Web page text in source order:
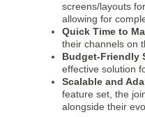
screens/layouts
allowing for
Quick Time to
their channels on
Budget-Friendly
effective solution
Scalable and
feature set, the
alongside their